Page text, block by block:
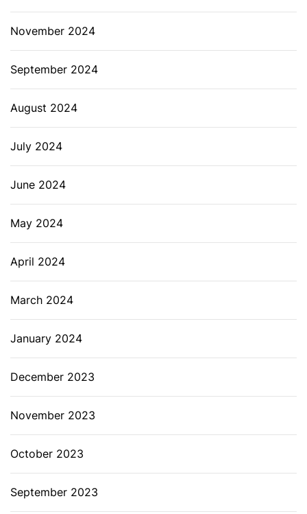
November 2024
September 2024
August 2024
July 2024
June 2024
May 2024
April 2024
March 2024
January 2024
December 2023
November 2023
October 2023
September 2023